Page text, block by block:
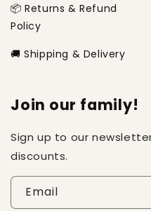
📦 Returns & Refund
Policy
🚚 Shipping & Delivery
Join our family!
Sign up to our
discounts.
Email